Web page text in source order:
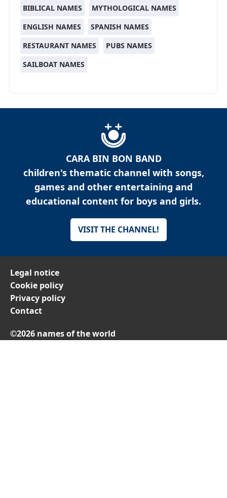
BIBLICAL NAMES
MYTHOLOGICAL NAMES
ENGLISH NAMES
SPANISH NAMES
RESTAURANT NAMES
PUBS NAMES
SAILBOAT NAMES
CARA BIN BON BAND
children's thematic channel with songs,
games and other entertaining and
educational content for boys and girls.
VISIT THE CHANNEL!
Legal notice
Cookie policy
Privacy policy
Contact
©2026 names of the world